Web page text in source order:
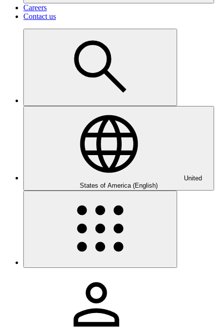
Careers
Contact us
United
States of America (English)